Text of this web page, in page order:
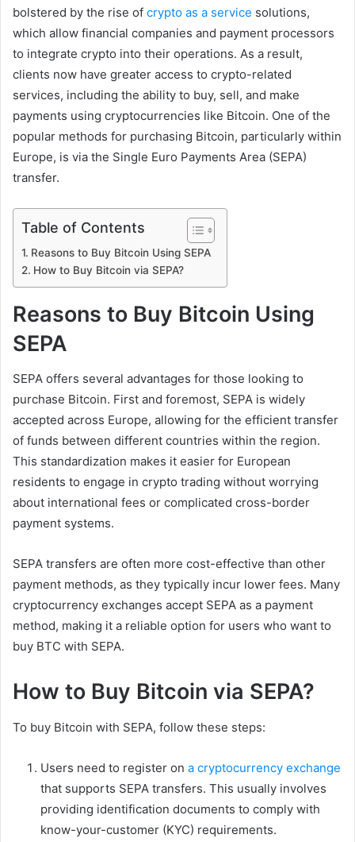
bolstered by the rise of crypto as a service solutions,
which allow financial companies and payment processors
to integrate crypto into their operations. As a result,
clients now have greater access to crypto-related
services, including the ability to buy, sell, and make
payments using cryptocurrencies like Bitcoin. One of the
popular methods for purchasing Bitcoin, particularly within
Europe, is via the Single Euro Payments Area (SEPA)
transfer.
Table of Contents
Reasons to Buy Bitcoin Using SEPA
How to Buy Bitcoin via SEPA?
Reasons to Buy Bitcoin Using
SEPA
SEPA offers several advantages for those looking to
purchase Bitcoin. First and foremost, SEPA is widely
accepted across Europe, allowing for the efficient transfer
of funds between different countries within the region.
This standardization makes it easier for European
residents to engage in crypto trading without worrying
about international fees or complicated cross-border
payment systems.
SEPA transfers are often more cost-effective than other
payment methods, as they typically incur lower fees. Many
cryptocurrency exchanges accept SEPA as a payment
method, making it a reliable option for users who want to
buy BTC with SEPA.
How to Buy Bitcoin via SEPA?
To buy Bitcoin with SEPA, follow these steps:
Users need to register on a cryptocurrency exchange
that supports SEPA transfers. This usually involves
providing identification documents to comply with
know-your-customer (KYC) requirements.